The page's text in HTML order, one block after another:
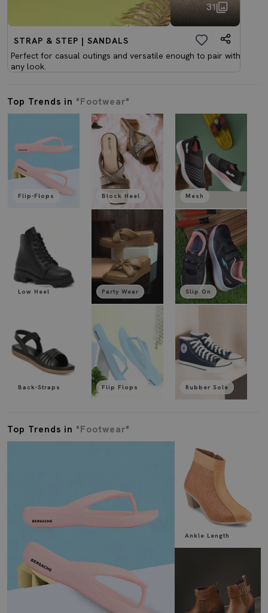
31
STRAP & STEP | SANDALS
Perfect for casual outings and versatile enough to pair with
any look.
Top Trends in "Footwear"
Flip-Flops
Low Heel
Back-Straps
Block Heel
Party Wear
Flip Flops
Mesh
Slip On
Rubber Sole
Top Trends in "Footwear"
Ankle Length